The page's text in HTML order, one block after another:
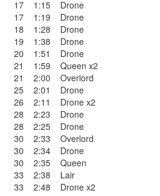
17
1:15
Drone
17
1:19
Drone
18
1:28
Drone
19
1:38
Drone
20
1:51
Drone
21
1:59
Queen x2
21
2:00
Overlord
25
2:01
Drone
26
2:11
Drone x2
28
2:23
Drone
28
2:25
Drone
30
2:33
Overlord
30
2:34
Drone
30
2:35
Queen
33
2:38
Lair
33
2:48
Drone x2